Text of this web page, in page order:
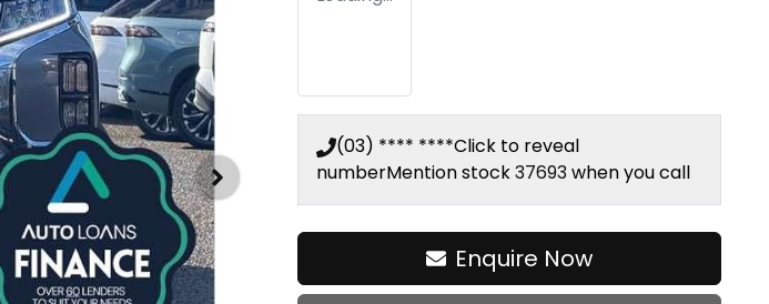
(03) **** ****Click to reveal
numberMention stock37693when you call
Enquire Now